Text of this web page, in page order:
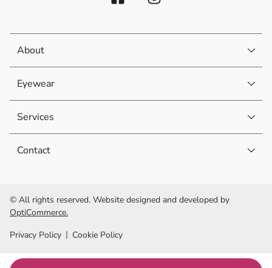
About
Eyewear
Services
Contact
© All rights reserved. Website designed and developed by
OptiCommerce.
Privacy Policy
Cookie Policy